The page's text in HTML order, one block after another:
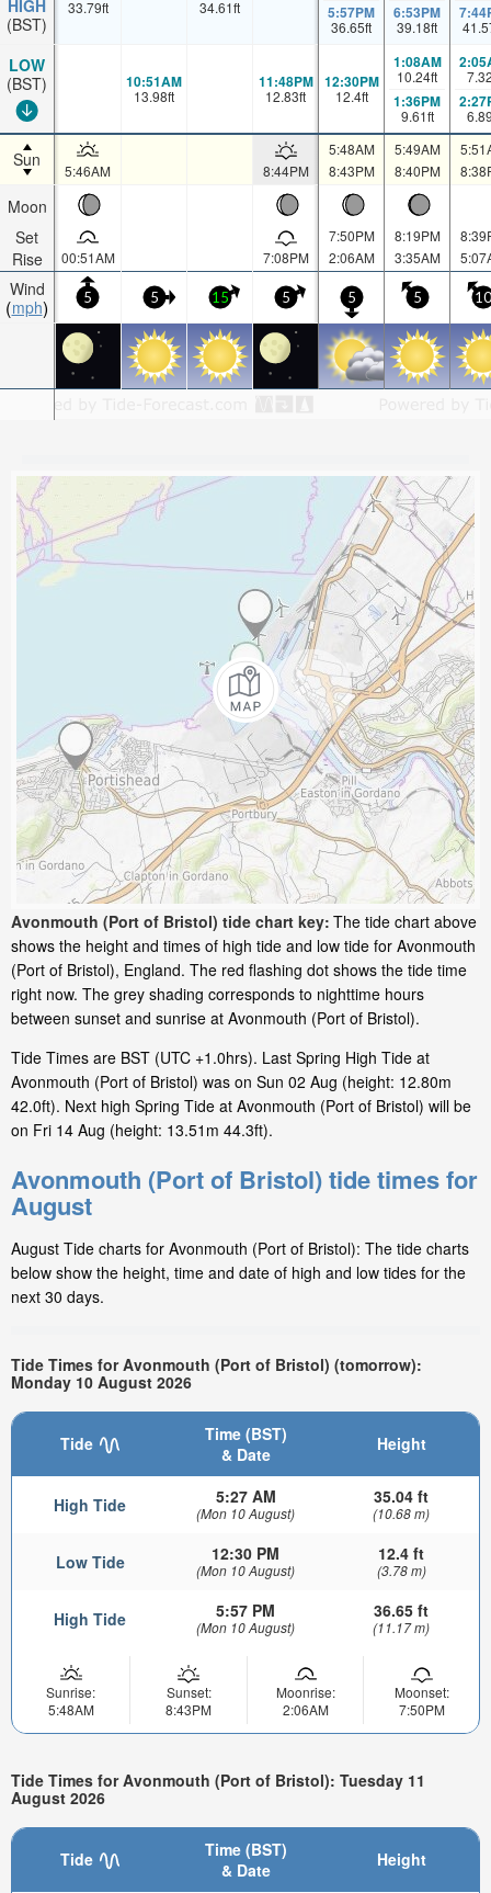
HIGH
(BST)
LOW
(BST)
Sun
Moon
Set
Rise
Wind
mph
33.79ft 34.61ft 5:57PM
36.65ft
6:53PM
39.18ft
10:51AM
13.98ft
11:48PM
12.83ft
12:30PM
12.4ft
1:08AM
10.24ft
1:36PM
9.61ft
5:46AM 8:44PM
5:48AM
8:43PM
5:49AM
8:40PM
00:51AM 7:08PM
7:50PM
2:06AM
8:19PM
3:35AM
5 5 15 5 5 5 10
Avonmouth (Port of Bristol) tide chart key: The tide chart above
shows the height and times of high tide and low tide for Avonmouth
(Port of Bristol), England. The red flashing dot shows the tide time
right now. The grey shading corresponds to nighttime hours
between sunset and sunrise at Avonmouth (Port of Bristol).
Tide Times are BST (UTC +1.0hrs). Last Spring High Tide at
Avonmouth (Port of Bristol) was on Sun 02 Aug (height: 12.80m
42.0ft). Next high Spring Tide at Avonmouth (Port of Bristol) will be
on Fri 14 Aug (height: 13.51m 44.3ft).
Avonmouth (Port of Bristol) tide times for
August
August Tide charts for Avonmouth (Port of Bristol): The tide charts
below show the height, time and date of high and low tides for the
next 30 days.
Tide Times for Avonmouth (Port of Bristol) (tomorrow):
Monday 10 August 2026
Tide
Time (BST)
& Date
Height
High Tide 5:27 AM
(Mon 10 August)
35.04 ft
(10.68 m)
Low Tide 12:30 PM
(Mon 10 August)
12.4 ft
(3.78 m)
High Tide 5:57 PM
(Mon 10 August)
36.65 ft
(11.17 m)
Sunrise:
5:48AM
Sunset:
8:43PM
Moonrise:
2:06AM
Moonset:
7:50PM
Tide Times for Avonmouth (Port of Bristol): Tuesday 11
August 2026
Tide
Time (BST)
& Date
Height